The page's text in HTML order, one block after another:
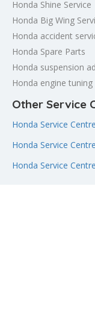
Honda Shine Service
Honda Big Wing
Honda accident
Honda Spare Parts
Honda suspension
Honda engine tuning
Other Service
Honda Service
Honda Service
Honda Service